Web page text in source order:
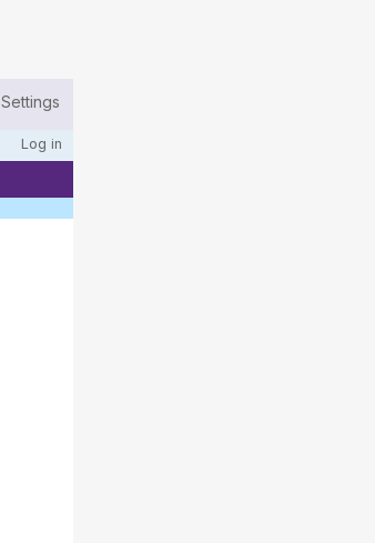
Settings
Log in